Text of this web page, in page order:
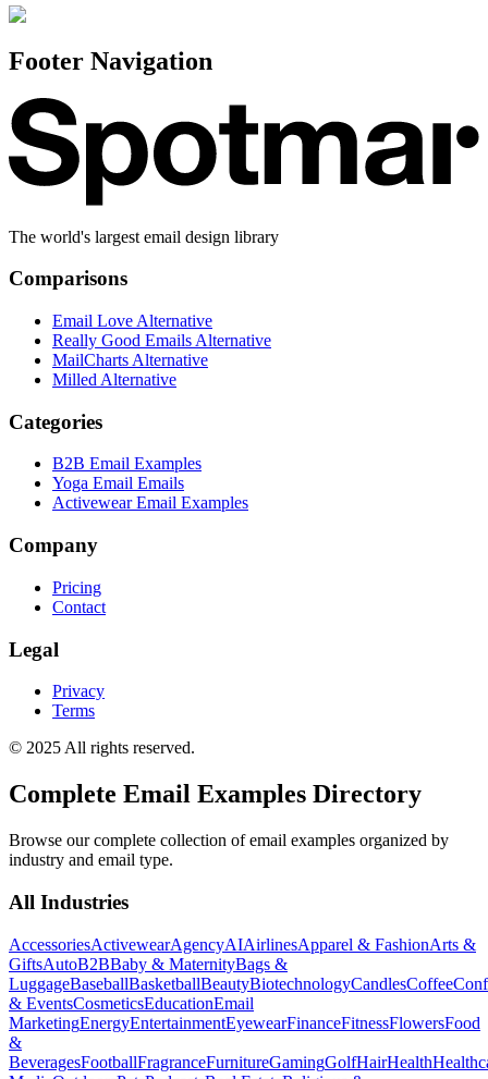
Footer Navigation
The world's largest email design library
Comparisons
Email Love Alternative
Really Good Emails Alternative
MailCharts Alternative
Milled Alternative
Categories
B2B Email Examples
Yoga Email Emails
Activewear Email Examples
Company
Pricing
Contact
Legal
Privacy
Terms
© 2025 All rights reserved.
Complete Email Examples Directory
Browse our complete collection of email examples organized by
industry and email type.
All Industries
AccessoriesActivewearAgencyAIAirlinesApparel & FashionArts &
GiftsAutoB2BBaby & MaternityBags &
LuggageBaseballBasketballBeautyBiotechnologyCandlesCoffee
& EventsCosmeticsEducationEmail
MarketingEnergyEntertainmentEyewearFinanceFitnessFlowersFood
&
BeveragesFootballFragranceFurnitureGamingGolfHairHealth